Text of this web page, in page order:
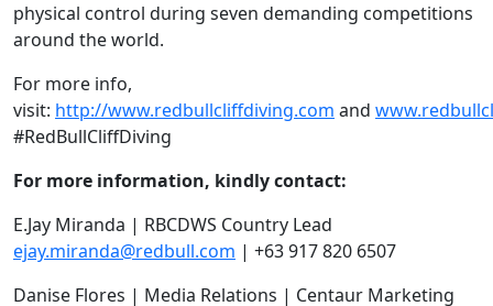
physical control during seven demanding competitions
around the world.
For more info,
visit: http://www.redbullcliffdiving.com and
#RedBullCliffDiving
For more information, kindly contact:
E.Jay Miranda | RBCDWS Country Lead
ejay.miranda@redbull.com | +63 917 820 6507
Danise Flores | Media Relations | Centaur Marketing